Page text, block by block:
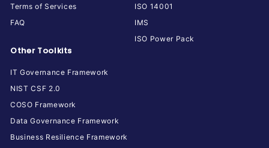
Terms of Services
FAQ
ISO 14001
IMS
ISO Power Pack
Other Toolkits
IT Governance Framework
NIST CSF 2.0
COSO Framework
Data Governance Framework
Business Resilience Framework